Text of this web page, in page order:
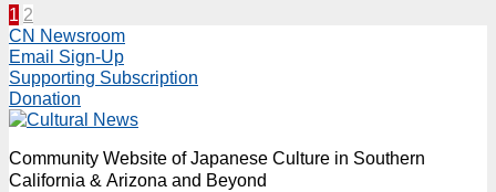
Posts
pagination
1 2
CN Newsroom
Email Sign-Up
Supporting Subscription
Donation
Community Website of Japanese Culture in Southern
California & Arizona and Beyond